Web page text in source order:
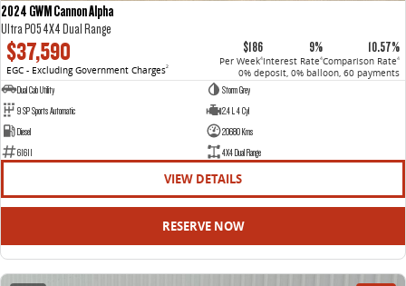
2024 GWM Cannon Alpha
Ultra P05 4X4 Dual Range
$37,590
EGC - Excluding Government Charges2
$186
Per Week4
9%
Interest Rate4
10.57%
Comparison Rate4
0% deposit, 0% balloon, 60 payments
Dual Cab Utility
Storm Grey
9 SP Sports Automatic
2.4 L 4 Cyl
Diesel
20680 Kms
61611
4X4 Dual Range
VIEW DETAILS
RESERVE NOW